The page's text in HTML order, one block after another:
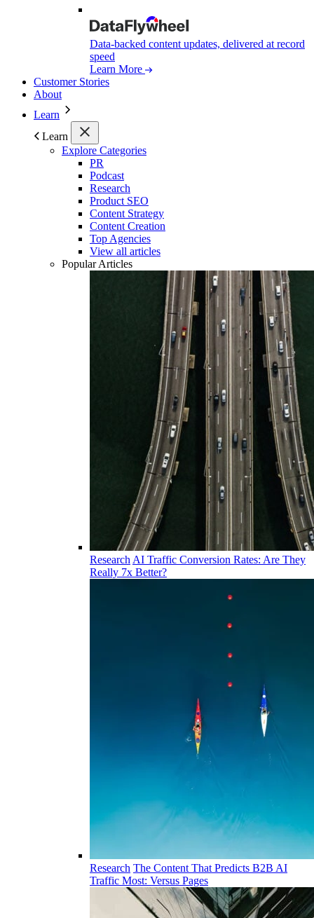
Data-backed content updates, delivered at record
speed
Learn More
Customer Stories
About
Learn
Learn
Explore Categories
PR
Podcast
Research
Product SEO
Content Strategy
Content Creation
Top Agencies
View all articles
Popular Articles
Research AI Traffic Conversion Rates: Are They
Really 7x Better?
Research The Content That Predicts B2B AI
Traffic Most: Versus Pages